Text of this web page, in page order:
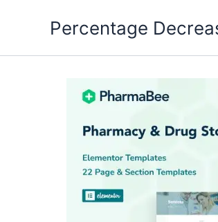
Percentage